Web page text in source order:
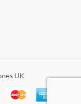
UK